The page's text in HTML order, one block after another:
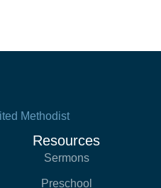
Resources
Sermons
Preschool